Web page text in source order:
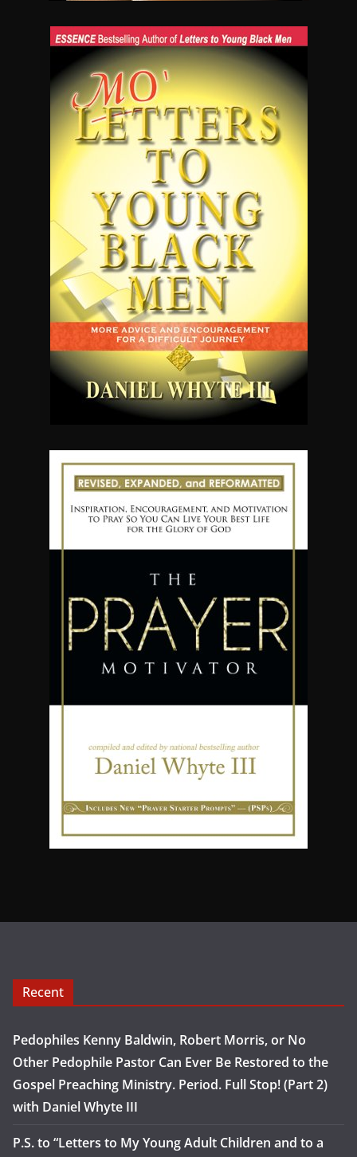
Recent
Pedophiles Kenny Baldwin, Robert Morris, or No
Other Pedophile Pastor Can Ever Be Restored to the
Gospel Preaching Ministry. Period. Full Stop! (Part 2)
with Daniel Whyte III
P.S. to “Letters to My Young Adult Children and to a